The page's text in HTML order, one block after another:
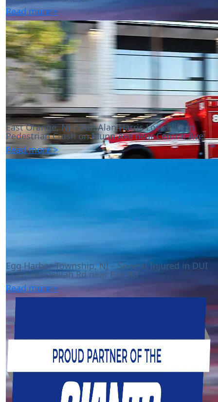
Read more >
East Orange, NJ – Van Alan Harris Loses life in
Pedestrian Crash on Munn Ave near Central Ave
Read more >
Egg Harbor Township, NJ – Several Injured in DUI
Crash on Delilah Rd near Fire Rd
Read more >